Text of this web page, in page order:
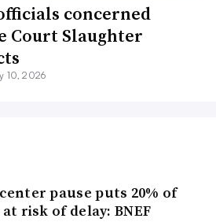
concerned
Court Slaughter
10, 2026
pause puts 20% of
risk of delay: BNEF